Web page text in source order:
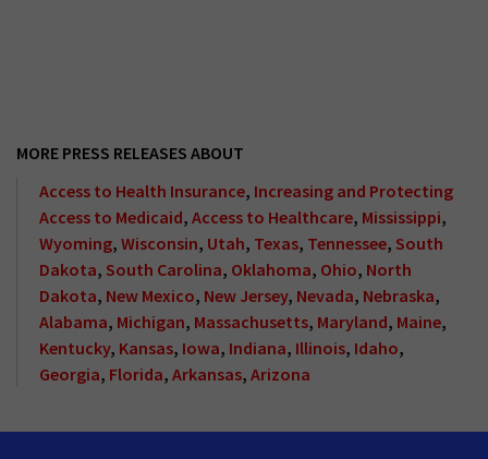
MORE PRESS RELEASES ABOUT
Access to Health Insurance, Increasing and Protecting
Access to Medicaid, Access to Healthcare, Mississippi,
Wyoming, Wisconsin, Utah, Texas, Tennessee, South
Dakota, South Carolina, Oklahoma, Ohio, North
Dakota, New Mexico, New Jersey, Nevada, Nebraska,
Alabama, Michigan, Massachusetts, Maryland, Maine,
Kentucky, Kansas, Iowa, Indiana, Illinois, Idaho,
Georgia, Florida, Arkansas, Arizona